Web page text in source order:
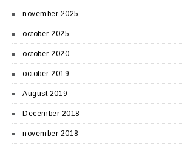
november 2025
october 2025
october 2020
october 2019
August 2019
December 2018
november 2018